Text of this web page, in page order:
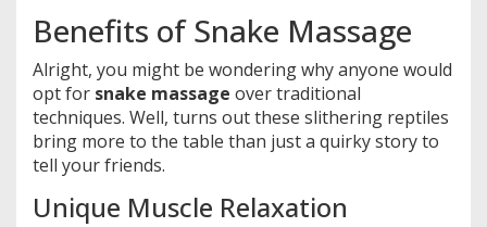
Benefits of Snake Massage
Alright, you might be wondering why anyone would
opt for snake massage over traditional
techniques. Well, turns out these slithering reptiles
bring more to the table than just a quirky story to
tell your friends.
Unique Muscle Relaxation